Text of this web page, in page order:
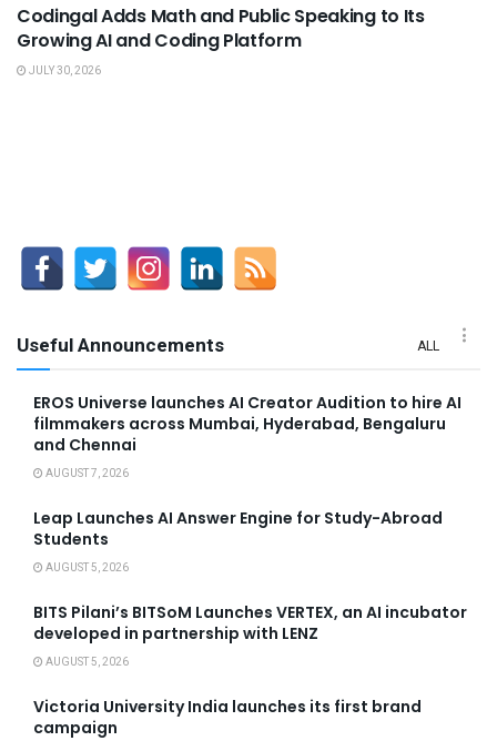
Codingal Adds Math and Public Speaking to Its
Growing AI and Coding Platform
JULY 30, 2026
Useful Announcements ALL
EROS Universe launches AI Creator Audition to hire AI
filmmakers across Mumbai, Hyderabad, Bengaluru
and Chennai
AUGUST 7, 2026
Leap Launches AI Answer Engine for Study-Abroad
Students
AUGUST 5, 2026
BITS Pilani’s BITSoM Launches VERTEX, an AI incubator
developed in partnership with LENZ
AUGUST 5, 2026
Victoria University India launches its first brand
campaign